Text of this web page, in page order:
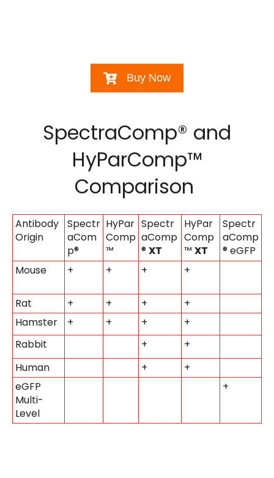
Buy Now
SpectraComp® and
HyParComp™
Comparison
Antibody
Origin
Spectr
aCom
p®
HyPar
Comp
™
Spectr
aComp
®XT
HyPar
Comp
™ XT
Spectr
aComp
® eGFP
Mouse
+ + + +
Rat + + +
+
Hamster
+ + +
+
Rabbit
+
+
Human
+
+
eGFP
Multi-
Level
+